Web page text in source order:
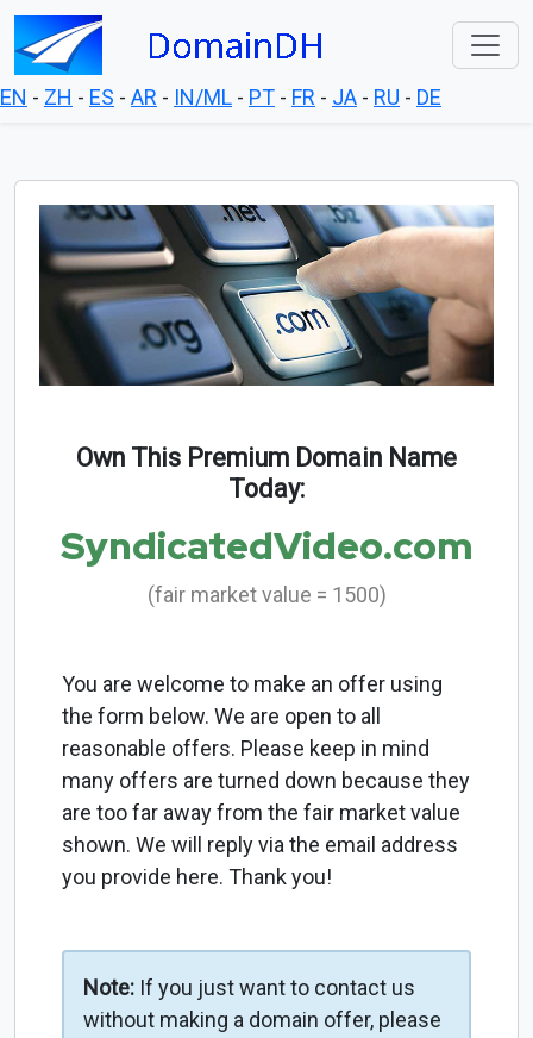
EN - ZH - ES - AR - IN/ML - PT - FR - JA - RU - DE
Own This Premium Domain Name
Today:
SyndicatedVideo.com
(fair market value = 1500)
You are welcome to make an offer using
the form below. We are open to all
reasonable offers. Please keep in mind
many offers are turned down because they
are too far away from the fair market value
shown. We will reply via the email address
you provide here. Thank you!
Note: If you just want to contact us
without making a domain offer, please